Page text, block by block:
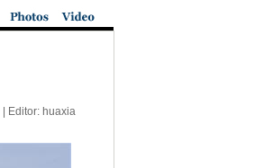
| Editor: huaxia